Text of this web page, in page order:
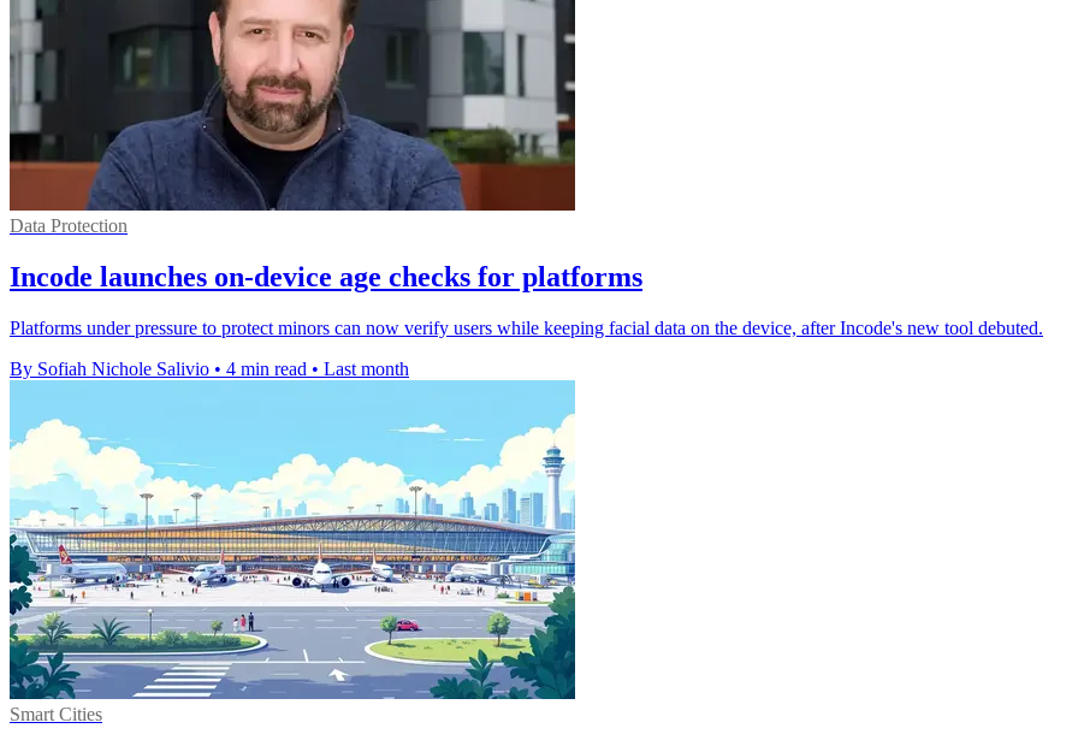
Data Protection
Incode launches on-device age checks for platforms
Platforms under pressure to protect minors can now verify users while keeping facial data on the device, after Incode's new tool debuted.
By Sofiah Nichole Salivio • 4 min read • Last month
Smart Cities